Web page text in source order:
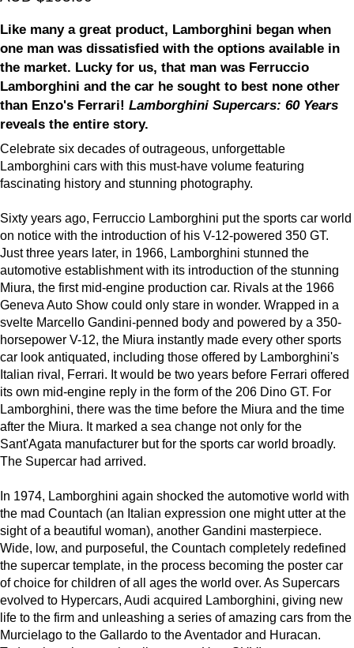
Like many a great product, Lamborghini began when
one man was dissatisfied with the options available in
the market. Lucky for us, that man was Ferruccio
Lamborghini and the car he sought to best none other
than Enzo's Ferrari! Lamborghini Supercars: 60 Years
reveals the entire story.
Celebrate six decades of outrageous, unforgettable
Lamborghini cars with this must-have volume featuring
fascinating history and stunning photography.
Sixty years ago, Ferruccio Lamborghini put the sports car world
on notice with the introduction of his V-12-powered 350 GT.
Just three years later, in 1966, Lamborghini stunned the
automotive establishment with its introduction of the stunning
Miura, the first mid-engine production car. Rivals at the 1966
Geneva Auto Show could only stare in wonder. Wrapped in a
svelte Marcello Gandini-penned body and powered by a 350-
horsepower V-12, the Miura instantly made every other sports
car look antiquated, including those offered by Lamborghini's
Italian rival, Ferrari. It would be two years before Ferrari offered
its own mid-engine reply in the form of the 206 Dino GT. For
Lamborghini, there was the time before the Miura and the time
after the Miura. It marked a sea change not only for the
Sant'Agata manufacturer but for the sports car world broadly.
The Supercar had arrived.
In 1974, Lamborghini again shocked the automotive world with
the mad Countach (an Italian expression one might utter at the
sight of a beautiful woman), another Gandini masterpiece.
Wide, low, and purposeful, the Countach completely redefined
the supercar template, in the process becoming the poster car
of choice for children of all ages the world over. As Supercars
evolved to Hypercars, Audi acquired Lamborghini, giving new
life to the firm and unleashing a series of amazing cars from the
Murcielago to the Gallardo to the Aventador and Huracan.